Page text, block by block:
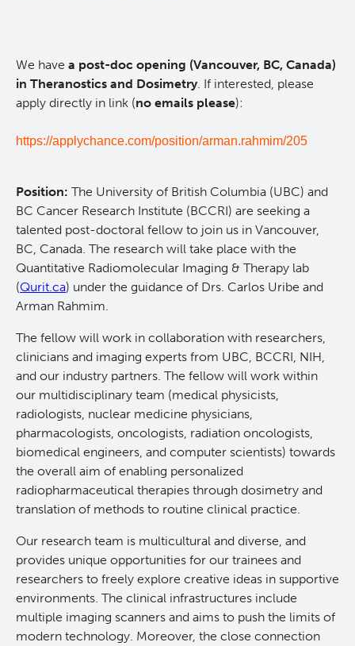
We have a post-doc opening (Vancouver, BC, Canada)
in Theranostics and Dosimetry . If interested, please
apply directly in link (no emails please):
https://applychance.com/position/arman.rahmim/205
Position: The University of British Columbia (UBC) and
BC Cancer Research Institute (BCCRI) are seeking a
talented post-doctoral fellow to join us in Vancouver,
BC, Canada. The research will take place with the
Quantitative Radiomolecular Imaging & Therapy lab
(Qurit.ca) under the guidance of Drs. Carlos Uribe and
Arman Rahmim.
The fellow will work in collaboration with researchers,
clinicians and imaging experts from UBC, BCCRI, NIH,
and our industry partners. The fellow will work within
our multidisciplinary team (medical physicists,
radiologists, nuclear medicine physicians,
pharmacologists, oncologists, radiation oncologists,
biomedical engineers, and computer scientists) towards
the overall aim of enabling personalized
radiopharmaceutical therapies through dosimetry and
translation of methods to routine clinical practice.
Our research team is multicultural and diverse, and
provides unique opportunities for our trainees and
researchers to freely explore creative ideas in supportive
environments. The clinical infrastructures include
multiple imaging scanners and aims to push the limits of
modern technology. Moreover, the close connection
People
Investigators & Staff
Alumni
Open Positions
Collaborators & Research Support
Our Research
Journal Articles
Conference proceedings
Book
PySERA
PyCNO
PyTheranostics
PyTomography
RT-Utils
ASCINTA
Lymphatic System Added to the 4D XCAT Phantom
PET simulation and image reconstruction
Brain PET sim + recon
Course/Education
Contact
Blog
Twitter
Lymphoid Cancer Research
Experimental Therapeutics
Clinical Research
BC Cancer
BC Cancer Foundation